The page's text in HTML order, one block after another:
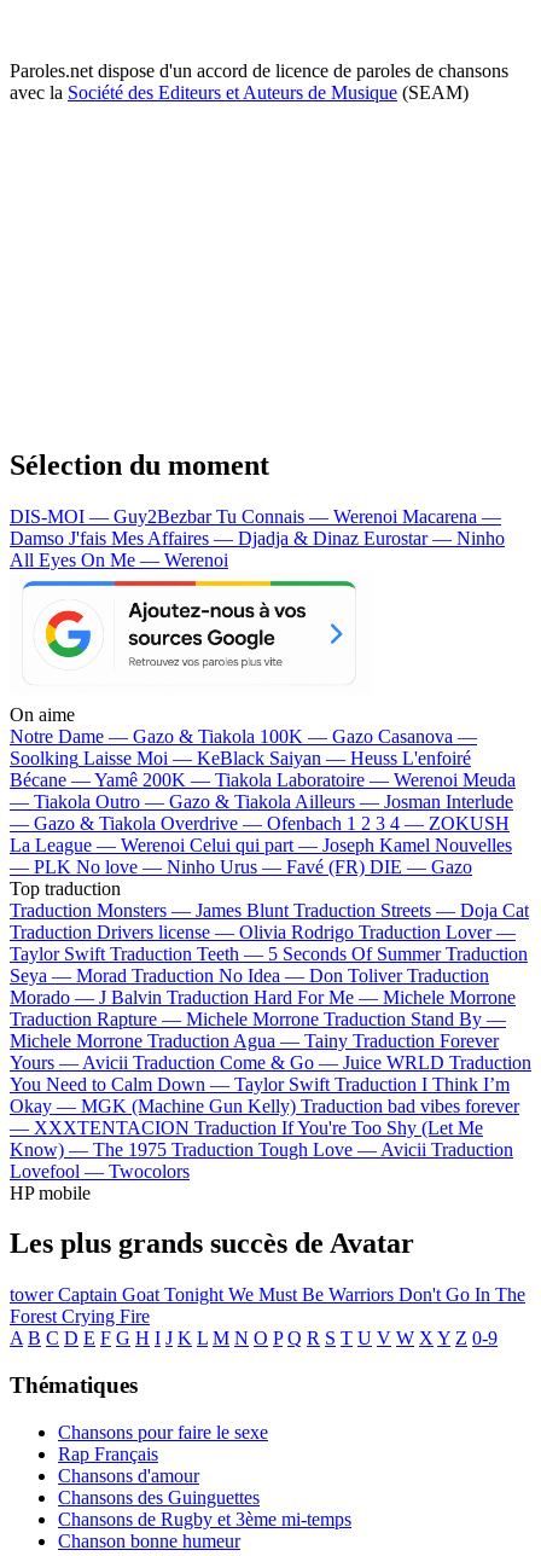
Paroles.net dispose d'un accord de licence de paroles de chansons
avec la Société des Editeurs et Auteurs de Musique (SEAM)
Sélection du moment
DIS-MOI — Guy2BezbarTu Connais — Werenoi Macarena —
Damso J'fais Mes Affaires — Djadja & Dinaz Eurostar — Ninho
All Eyes On Me — Werenoi
On aime
Notre Dame — Gazo & Tiakola 100K — Gazo Casanova —
Soolking Laisse Moi — KeBlack Saiyan — Heuss L'enfoiré
Bécane —Yamê 200K — Tiakola Laboratoire — Werenoi Meuda
— Tiakola Outro — Gazo & Tiakola Ailleurs — Josman Interlude
— Gazo & Tiakola Overdrive — Ofenbach 1 2 3 4 — ZOKUSH
La League — Werenoi Celui qui part — Joseph Kamel Nouvelles
— PLK No love — Ninho Urus — Favé (FR) DIE — Gazo
Top traduction
Traduction Monsters — James Blunt Traduction Streets — Doja Cat
Traduction Drivers license — Olivia Rodrigo Traduction Lover —
Taylor Swift Traduction Teeth — 5 Seconds Of Summer Traduction
Seya — Morad Traduction No Idea — Don Toliver Traduction
Morado — J Balvin Traduction Hard For Me — Michele Morrone
Traduction Rapture — Michele Morrone Traduction Stand By —
Michele Morrone Traduction Agua — Tainy Traduction Forever
Yours — Avicii Traduction Come & Go — Juice WRLD Traduction
You Need to Calm Down — Taylor Swift Traduction I Think I’m
Okay — MGK (Machine Gun Kelly) Traduction bad vibes forever
— XXXTENTACION Traduction If You're Too Shy (Let Me
Know) — The 1975 Traduction Tough Love — Avicii Traduction
Lovefool — Twocolors
HP mobile
Les plus grands succès de Avatar
towerCaptain Goat Tonight We Must Be Warriors Don't Go In The
Forest Crying Fire
A B C D E F G H I J K L M N O P Q R S T U V W X Y Z 0-9
Thématiques
Chansons pour faire le sexe
Rap Français
Chansons d'amour
Chansons des Guinguettes
Chansons de Rugby et 3ème mi-temps
Chanson bonne humeur